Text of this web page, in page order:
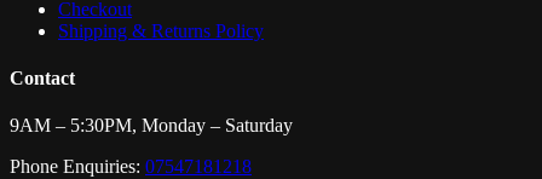
Checkout
Shipping & Returns Policy
Contact
9AM – 5:30PM, Monday – Saturday
Phone Enquiries: 07547181218